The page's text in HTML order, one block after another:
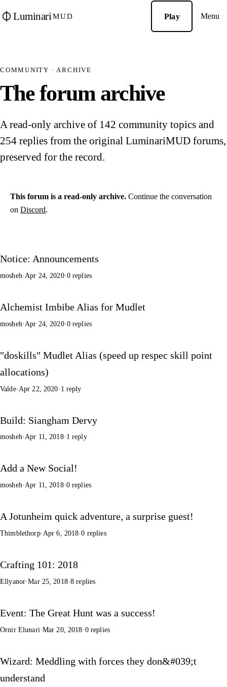
Luminari MUD Play Menu
COMMUNITY · ARCHIVE
The forum archive
A read-only archive of 142 community topics and
254 replies from the original LuminariMUD forums,
preserved for the record.
This forum is a read-only archive. Continue the conversation
onDiscord.
Notice: Announcements
mosheh· Apr 24, 2020·0 replies
Alchemist Imbibe Alias for Mudlet
mosheh· Apr 24, 2020·0 replies
"doskills" Mudlet Alias (speed up respec skill point
allocations)
Valde· Apr 22, 2020· 1 reply
Build: Siangham Dervy
mosheh·Apr 11, 2018· 1 reply
Add a New Social!
mosheh·Apr 11, 2018·0 replies
A Jotunheim quick adventure, a surprise guest!
Thimblethorp·Apr 6, 2018·0 replies
Crafting 101: 2018
Ellyanor·Mar 25, 2018·8 replies
Event: The Great Hunt was a success!
Ornir Elunari·Mar 20, 2018·0 replies
Wizard: Meddling with forces they don&#039;t
understand